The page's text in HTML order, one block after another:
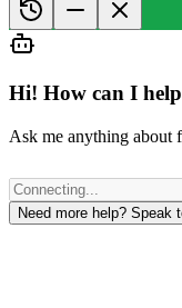
Hi! How can I
Ask me anything about
Need more help? Speak